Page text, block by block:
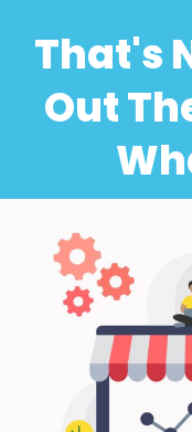
That's
Out